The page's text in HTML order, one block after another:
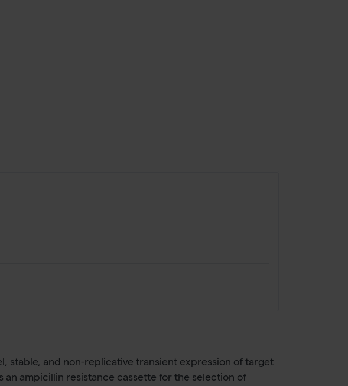
stable, and non-replicative transient expression of target
ampicillin resistance cassette for the selection of